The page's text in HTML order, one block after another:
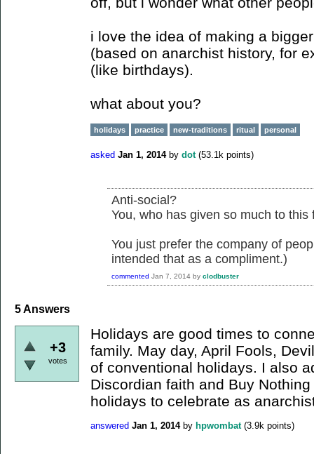
i love the idea of making a
(based on anarchist history, for
(like birthdays).
what about you?
holidays practice new-traditions ritual personal
asked Jan 1, 2014 by dot (53.1k points)
Anti-social?
You, who has given so much to this
You just prefer the company of
intended that as a compliment.)
commented Jan 7, 2014 by clodbuster
5Answers
+3
votes
Holidays are good times to
family. May day, April Fools,
of conventional holidays. I also
Discordian faith and Buy
holidays to celebrate as
answered Jan 1, 2014 by hpwombat (3.9k points)